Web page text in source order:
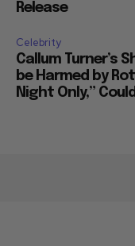
Release
Celebrity
Callum Turner’s
be Harmed by
Night Only,”